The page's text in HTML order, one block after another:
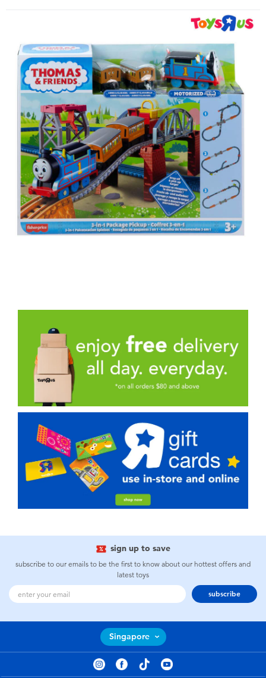
sign up to save
subscribe to our emails to be the first to know about our hottest offers and
latest toys
subscribe
Singapore